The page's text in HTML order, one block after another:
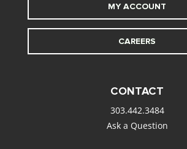
MY ACCOUNT
CAREERS
CONTACT
303.442.3484
Ask a Question